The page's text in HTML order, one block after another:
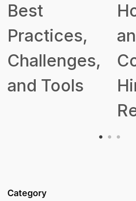
Best
Practices,
Challenges,
and Tools
Category